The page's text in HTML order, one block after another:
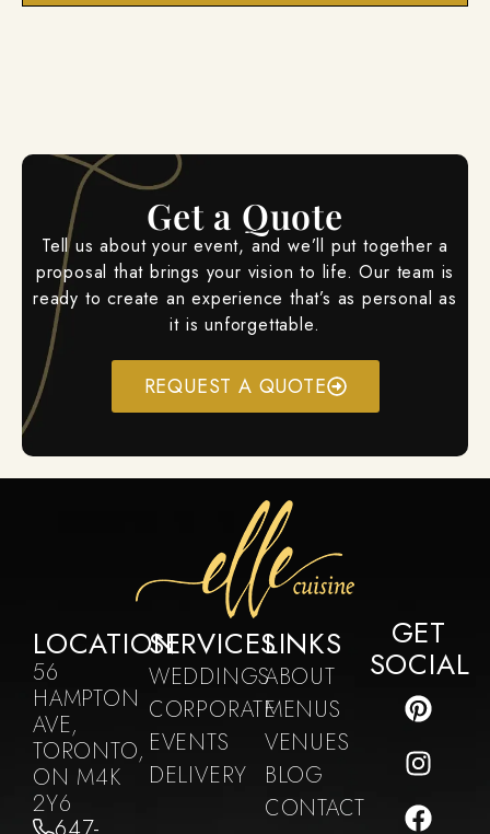
Get a Quote
Tell us about your event, and we’ll put together a
proposal that brings your vision to life. Our team is
ready to create an experience that’s as personal as
it is unforgettable.
REQUEST A QUOTE
LOCATION
56
HAMPTON
AVE,
TORONTO,
ON M4K
2Y6
SERVICES
WEDDINGS
CORPORATE
EVENTS
DELIVERY
LINKS
ABOUT
MENUS
VENUES
BLOG
CONTACT
GET
SOCIAL